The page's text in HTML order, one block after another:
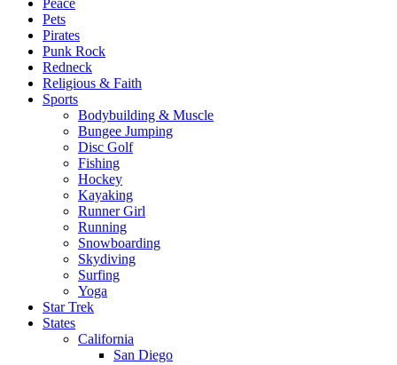
Peace
Pets
Pirates
Punk Rock
Redneck
Religious & Faith
Sports
Bodybuilding & Muscle
Bungee Jumping
Disc Golf
Fishing
Hockey
Kayaking
Runner Girl
Running
Snowboarding
Skydiving
Surfing
Yoga
Star Trek
States
California
San Diego